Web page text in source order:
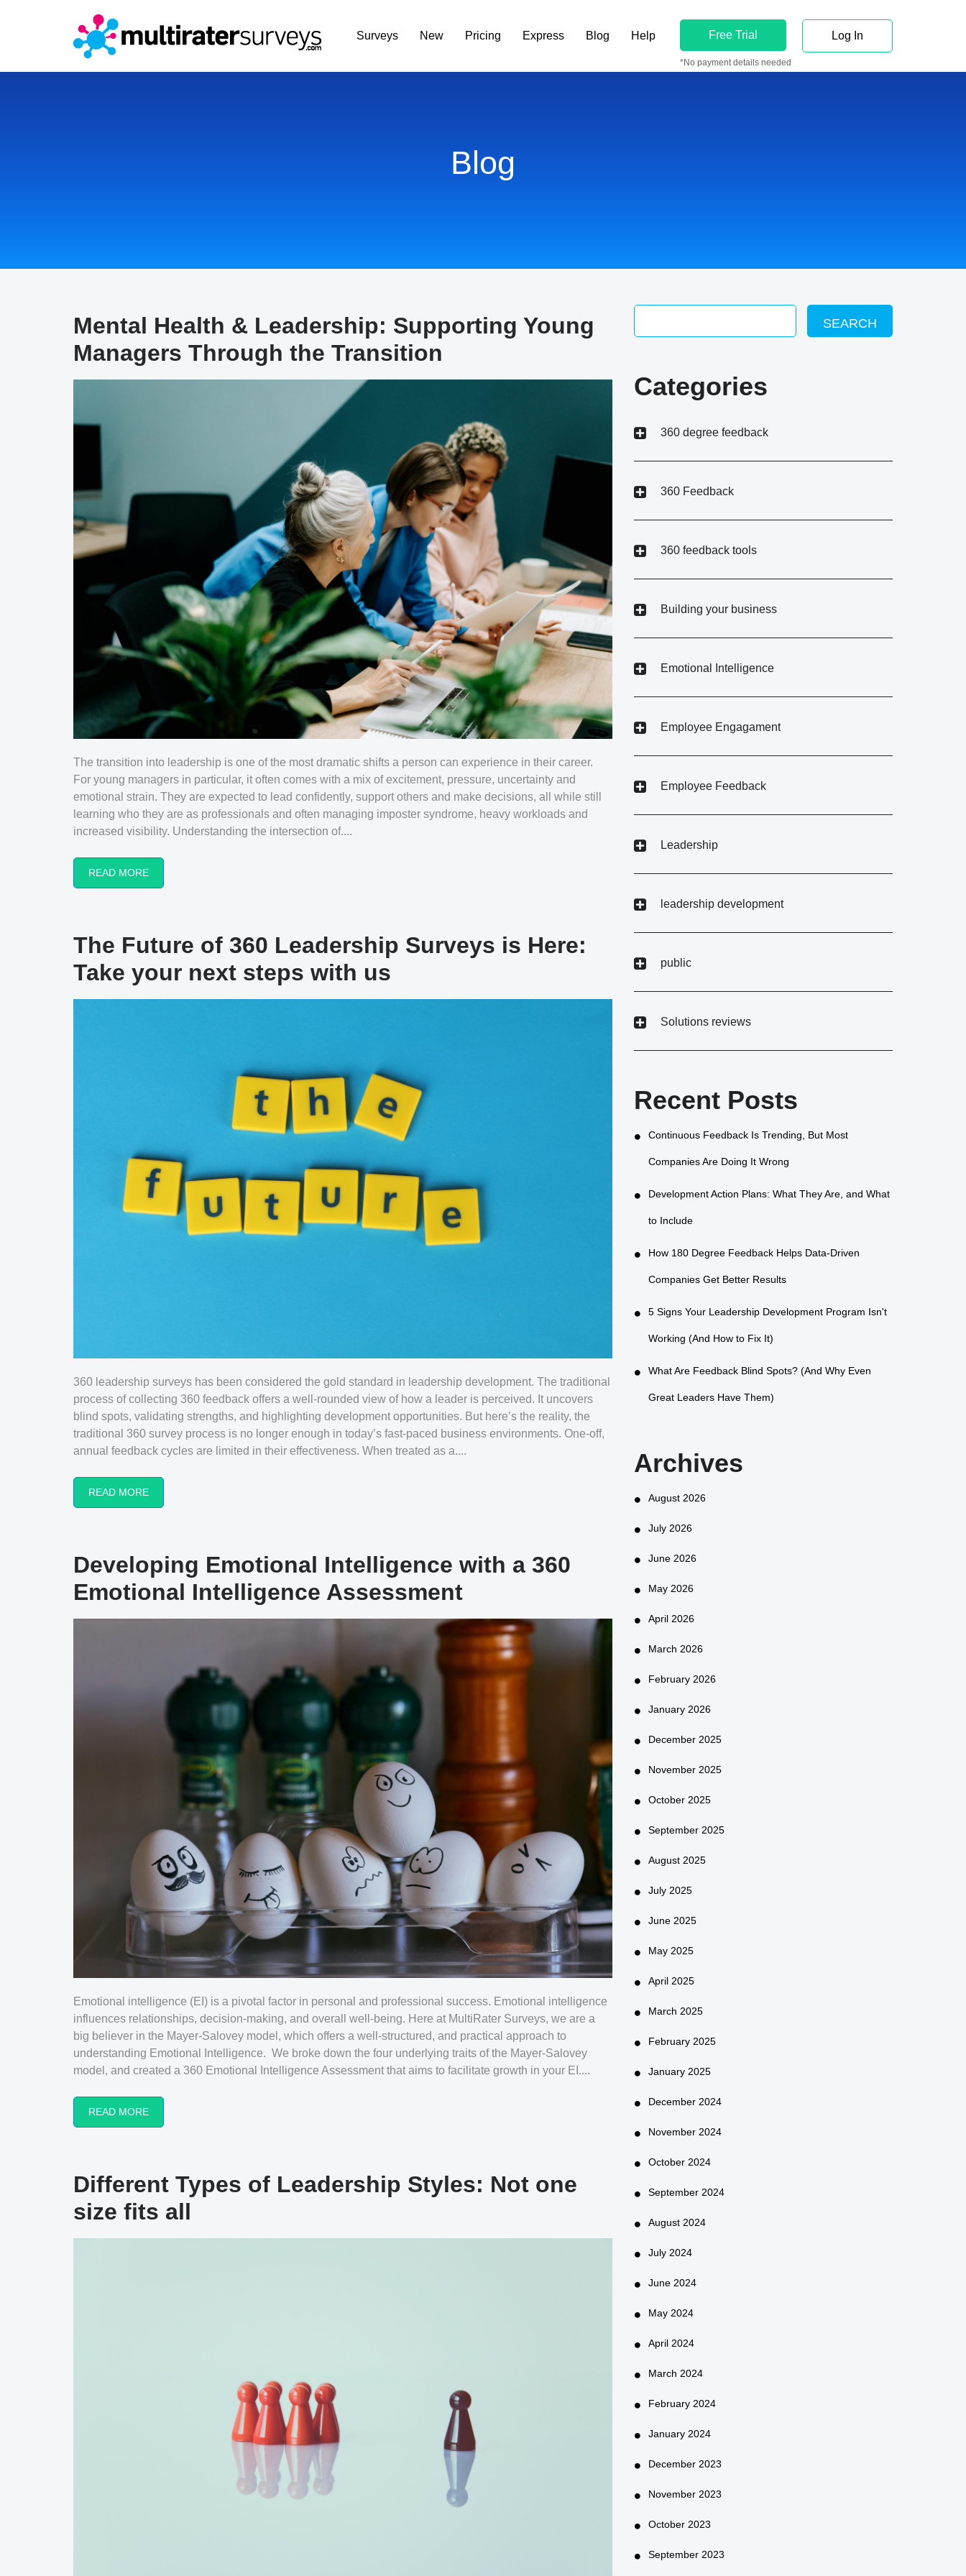
Surveys New Pricing Express Blog Help Free Trial
*No payment details needed
Log In
Blog
Mental Health & Leadership: Supporting Young
Managers Through the Transition
The transition into leadership is one of the most dramatic shifts a person can experience in their career.
For young managers in particular, it often comes with a mix of excitement, pressure, uncertainty and
emotional strain. They are expected to lead confidently, support others and make decisions, all while still
learning who they are as professionals and often managing imposter syndrome, heavy workloads and
increased visibility. Understanding the intersection of....
READ MORE
The Future of 360 Leadership Surveys is Here:
Take your next steps with us
360 leadership surveys has been considered the gold standard in leadership development. The traditional
process of collecting 360 feedback offers a well-rounded view of how a leader is perceived. It uncovers
blind spots, validating strengths, and highlighting development opportunities. But here’s the reality, the
traditional 360 survey process is no longer enough in today’s fast-paced business environments. One-off,
annual feedback cycles are limited in their effectiveness. When treated as a....
READ MORE
Developing Emotional Intelligence with a 360
Emotional Intelligence Assessment
Emotional intelligence (EI) is a pivotal factor in personal and professional success. Emotional intelligence
influences relationships, decision-making, and overall well-being. Here at MultiRater Surveys, we are a
big believer in the Mayer-Salovey model, which offers a well-structured, and practical approach to
understanding Emotional Intelligence. We broke down the four underlying traits of the Mayer-Salovey
model, and created a 360 Emotional Intelligence Assessment that aims to facilitate growth in your EI....
READ MORE
Different Types of Leadership Styles: Not one
size fits all
SEARCH
Categories
360 degree feedback
360 Feedback
360 feedback tools
Building your business
Emotional Intelligence
Employee Engagament
Employee Feedback
Leadership
leadership development
public
Solutions reviews
Recent Posts
Continuous Feedback Is Trending, But Most
Companies Are Doing It Wrong
Development Action Plans: What They Are, and What
to Include
How 180 Degree Feedback Helps Data-Driven
Companies Get Better Results
5 Signs Your Leadership Development Program Isn't
Working (And How to Fix It)
What Are Feedback Blind Spots? (And Why Even
Great Leaders Have Them)
Archives
August 2026
July 2026
June 2026
May 2026
April 2026
March 2026
February 2026
January 2026
December 2025
November 2025
October 2025
September 2025
August 2025
July 2025
June 2025
May 2025
April 2025
March 2025
February 2025
January 2025
December 2024
November 2024
October 2024
September 2024
August 2024
July 2024
June 2024
May 2024
April 2024
March 2024
February 2024
January 2024
December 2023
November 2023
October 2023
September 2023